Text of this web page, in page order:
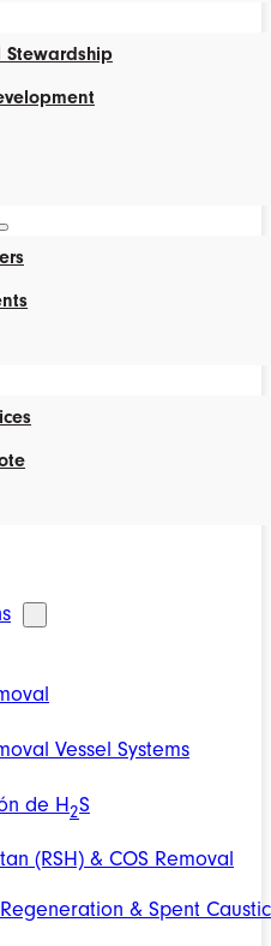
Stewardship
Vessel Systems
de H2S
(RSH) & COS Removal
& Spent Caustic